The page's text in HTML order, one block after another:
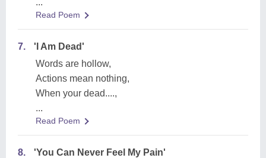
...
Read Poem
7.
'I Am Dead'
Words are hollow,
Actions mean nothing,
When your dead....,
...
Read Poem
8.
'You Can Never Feel My Pain'